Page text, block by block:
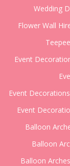
Wedding
Flower Wall
Event
Event
Event
Balloon
Balloon
Balloon